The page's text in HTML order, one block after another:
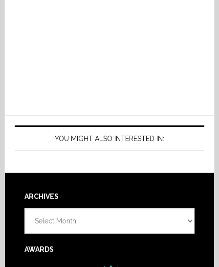
YOU MIGHT ALSO INTERESTED IN:
Footer
ARCHIVES
AWARDS